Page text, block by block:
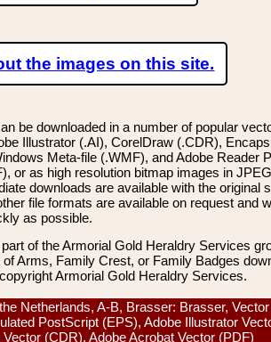
the images on this site.
be downloaded in a number of popular
Illustrator (.AI), CorelDraw (.CDR),
Meta-file (.WMF), and Adobe Reader
or as high resolution bitmap images in
downloads are available with the original
file formats are available on request and
as possible.
of the Armorial Gold Heraldry Services
Arms, Family Crest, or Family Badges
Armorial Gold Heraldry Services.
Netherlands, A-B, Brasser: Brasser,
PostScript (EPS), Adobe Illustrator
(CDR), Adobe Acrobat Vector (PDF)